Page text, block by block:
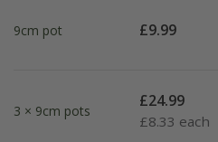
9cm pot £9.99
3 × 9cm pots
£24.99
£8.33 each